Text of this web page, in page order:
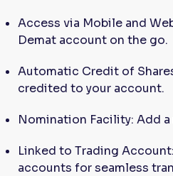
Access via Mobile and
Demat account on the go.
Automatic Credit of
credited to your account.
Nomination Facility: Add
Linked to Trading
accounts for seamless